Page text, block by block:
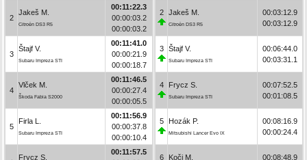
2
Jakeš M.
Citroën DS3 R5
00:11:22.3
00:00:03.2
00:00:03.2
3
Štajf V.
Subaru Impreza STI
00:11:41.0
00:00:21.9
00:00:18.7
4
Vlček M.
Škoda Fabia S2000
00:11:46.5
00:00:27.4
00:00:05.5
5
Firla L.
Subaru Impreza STI
00:11:56.9
00:00:37.8
00:00:10.4
Frycz S.
00:11:57.5
2 Jakeš M.
Citroën DS3 R5
00:03:12.9
00:03:12.9
3 Štajf V.
Subaru Impreza STI
00:06:44.0
00:03:31.1
4 Frycz S.
Subaru Impreza STI
00:07:52.5
00:01:08.5
5 Hozák P.
Mitsubishi Lancer Evo IX
00:08:16.9
00:00:24.4
6 Koči M.
00:08:48.9